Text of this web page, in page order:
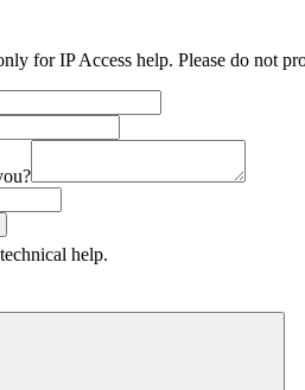
for IP Access help. Please do not
help.